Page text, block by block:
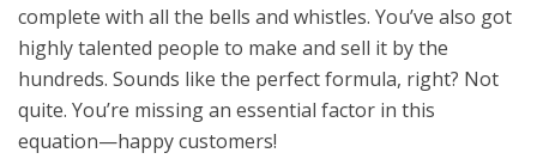
complete with all the bells and whistles. You’ve also got
highly talented people to make and sell it by the
hundreds. Sounds like the perfect formula, right? Not
quite. You’re missing an essential factor in this
equation—happy customers!